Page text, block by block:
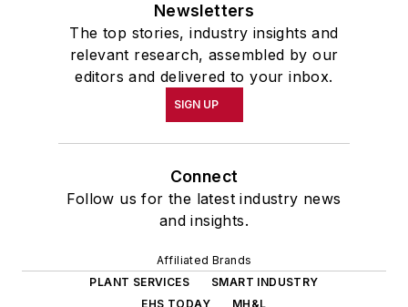
Newsletters
The top stories, industry insights and
relevant research, assembled by our
editors and delivered to your inbox.
SIGN UP
Connect
Follow us for the latest industry news
and insights.
Affiliated Brands
PLANT SERVICES
SMART INDUSTRY
EHS TODAY
MH&L